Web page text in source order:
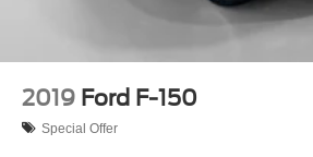
2019 Ford F-150
Special Offer